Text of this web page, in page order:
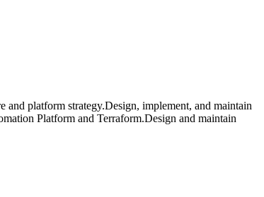
and platform strategy.Design, implement, and maintain
Platform and Terraform.Design and maintain